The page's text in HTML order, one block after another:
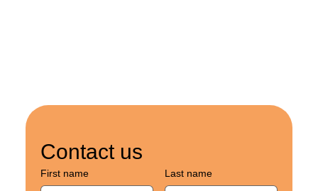
Contact us
First name Last name